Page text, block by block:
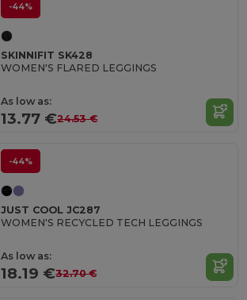
-44%
SKINNIFIT SK428
WOMEN'S FLARED LEGGINGS
As low as:
13.77 €24.53 €
-44%
JUST COOL JC287
WOMEN'S RECYCLED TECH LEGGINGS
As low as:
18.19 €32.70 €